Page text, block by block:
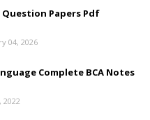
Question Papers Pdf
04, 2026
Complete BCA Notes
2022